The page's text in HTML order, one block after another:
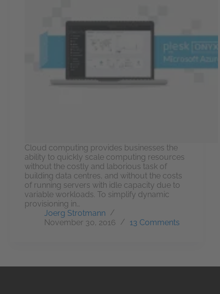
Cloud computing provides businesses the
ability to quickly scale computing resources
without the costly and laborious task of
building data centres, and without the costs
of running servers with idle capacity due to
variable workloads. To simplify dynamic
provisioning in…
Joerg Strotmann
November 30, 2016
13 Comments